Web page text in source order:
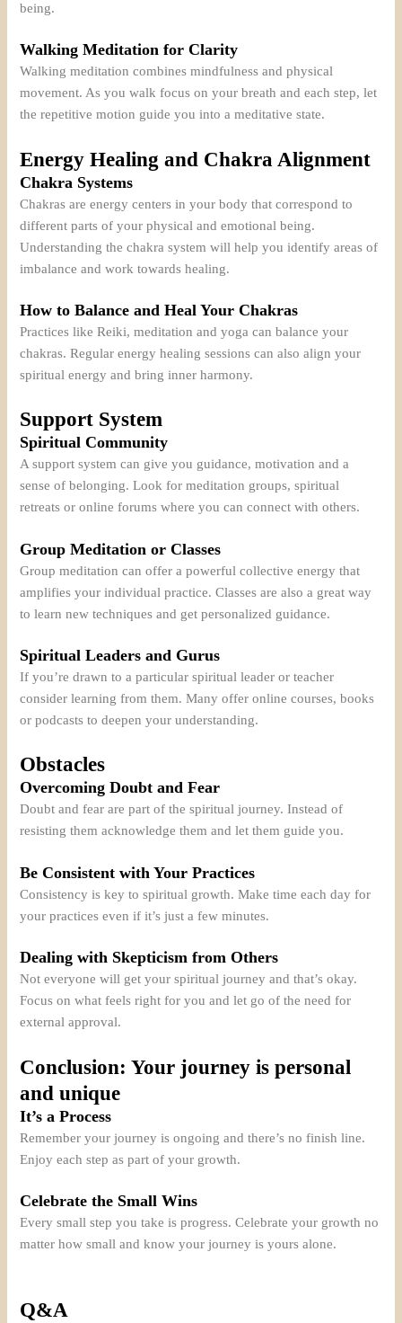
being.
Walking Meditation for Clarity
Walking meditation combines mindfulness and physical
movement. As you walk focus on your breath and each step, let
the repetitive motion guide you into a meditative state.
Energy Healing and Chakra Alignment
Chakra Systems
Chakras are energy centers in your body that correspond to
different parts of your physical and emotional being.
Understanding the chakra system will help you identify areas of
imbalance and work towards healing.
How to Balance and Heal Your Chakras
Practices like Reiki, meditation and yoga can balance your
chakras. Regular energy healing sessions can also align your
spiritual energy and bring inner harmony.
Support System
Spiritual Community
A support system can give you guidance, motivation and a
sense of belonging. Look for meditation groups, spiritual
retreats or online forums where you can connect with others.
Group Meditation or Classes
Group meditation can offer a powerful collective energy that
amplifies your individual practice. Classes are also a great way
to learn new techniques and get personalized guidance.
Spiritual Leaders and Gurus
If you’re drawn to a particular spiritual leader or teacher
consider learning from them. Many offer online courses, books
or podcasts to deepen your understanding.
Obstacles
Overcoming Doubt and Fear
Doubt and fear are part of the spiritual journey. Instead of
resisting them acknowledge them and let them guide you.
Be Consistent with Your Practices
Consistency is key to spiritual growth. Make time each day for
your practices even if it’s just a few minutes.
Dealing with Skepticism from Others
Not everyone will get your spiritual journey and that’s okay.
Focus on what feels right for you and let go of the need for
external approval.
Conclusion: Your journey is personal
and unique
It’s a Process
Remember your journey is ongoing and there’s no finish line.
Enjoy each step as part of your growth.
Celebrate the Small Wins
Every small step you take is progress. Celebrate your growth no
matter how small and know your journey is yours alone.
Q&A